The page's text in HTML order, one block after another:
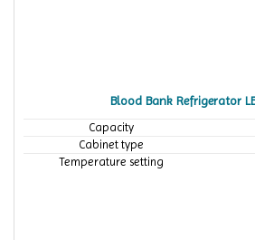
Blood Bank Refrigerator
Capacity
Cabinet type
Temperature setting